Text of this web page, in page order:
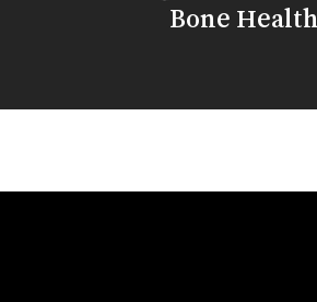
Bone Health